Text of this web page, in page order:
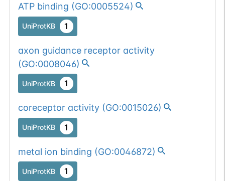
ATP binding (GO:0005524)
UniProtKB 1
axon guidance receptor activity
(GO:0008046)
UniProtKB 1
coreceptor activity(GO:0015026)
UniProtKB 1
metal ion binding (GO:0046872)
UniProtKB 1